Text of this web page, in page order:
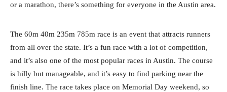
or a marathon, there’s something for everyone in the Austin area.
The 60m 40m 235m 785m race is an event that attracts runners
from all over the state. It’s a fun race with a lot of competition,
and it’s also one of the most popular races in Austin. The course
is hilly but manageable, and it’s easy to find parking near the
finish line. The race takes place on Memorial Day weekend, so